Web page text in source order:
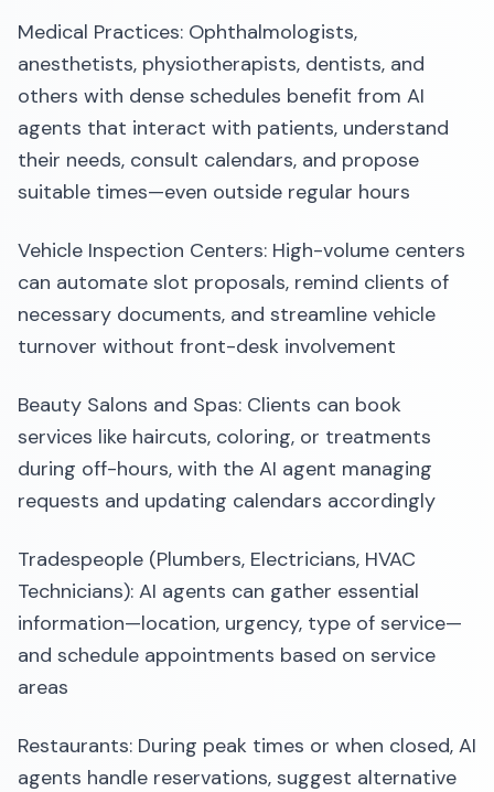
Medical Practices: Ophthalmologists,
anesthetists, physiotherapists, dentists, and
others with dense schedules benefit from AI
agents that interact with patients, understand
their needs, consult calendars, and propose
suitable times—even outside regular hours
Vehicle Inspection Centers: High-volume centers
can automate slot proposals, remind clients of
necessary documents, and streamline vehicle
turnover without front-desk involvement
Beauty Salons and Spas: Clients can book
services like haircuts, coloring, or treatments
during off-hours, with the AI agent managing
requests and updating calendars accordingly
Tradespeople (Plumbers, Electricians, HVAC
Technicians): AI agents can gather essential
information—location, urgency, type of service—
and schedule appointments based on service
areas
Restaurants: During peak times or when closed, AI
agents handle reservations, suggest alternative